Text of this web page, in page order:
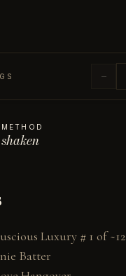
−
METHOD
shaken
Luxury # 1 of ~12